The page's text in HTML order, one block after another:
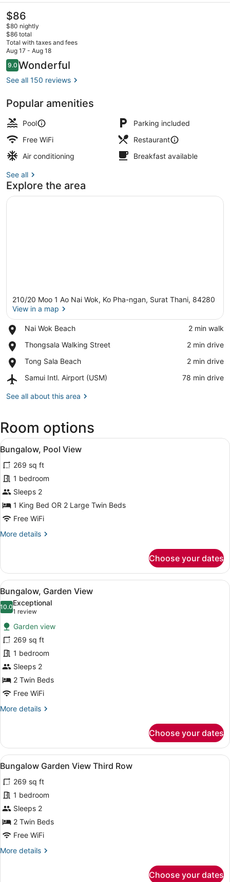
The
current
price
is
$86
$86
$80 nightly
$86 total
Total with taxes and fees
Aug 17 - Aug 18
Reviews
9.09.0 out of 10
Wonderful
See all 150 reviews
Popular amenities
Pool
Parking included
Free WiFi
Restaurant
Air conditioning
Breakfast available
See all
Explore the area
210/20 Moo 1 Ao Nai Wok, Ko Pha-ngan, Surat Thani, 84280
View in a map
Nai Wok Beach
Place,
Wok
‪2 min walk‬
Thongsala Walking Street
Place,
Walking
‪2 min drive‬
Tong Sala Beach
Place,
Sala
‪2 min drive‬
Samui Intl. Airport (USM)
Airport,
Intl.
‪78 min drive‬
See all about this area
Room options
View
all
photos
for
Bungalow,
Pool
View
A thatched-roof structure with a
20
Bungalow, Pool View
269 sq ft
1 bedroom
Sleeps 2
1 King Bed OR 2 Large Twin Beds
Free WiFi
More details
More
Pool
View
Choose your dates
View
all
photos
for
Bungalow,
Garden
View
A thatched-roof bungalow with a
14
Bungalow, Garden View
10.010.0 out of 10
Exceptional
1 review
(1
review)
Garden view
269 sq ft
1 bedroom
Sleeps 2
2 Twin Beds
Free WiFi
More details
More
Garden
View
Choose your dates
View
all
photos
for
Bungalow
Garden
View
Row
A room with a wooden desk, a
8
Bungalow Garden View Third Row
269 sq ft
1 bedroom
Sleeps 2
2 Twin Beds
Free WiFi
More details
More
Choose your dates